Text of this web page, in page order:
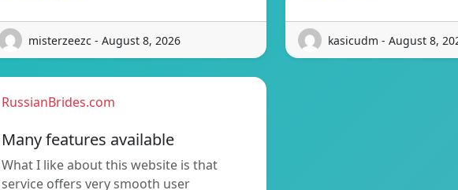
misterzeezc - August 8, 2026 kasicudm - August 8,
RussianBrides.com
Many features available
What I like about this website is that
service offers very smooth user